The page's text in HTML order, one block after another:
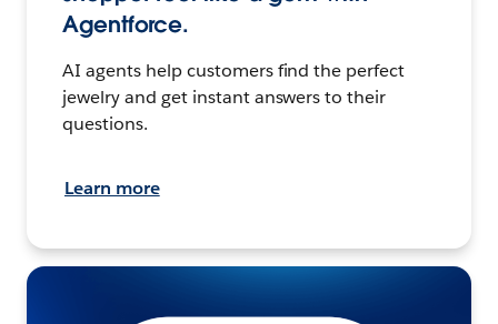
Agentforce.
AI agents help customers find the perfect
jewelry and get instant answers to their
questions.
Learn more